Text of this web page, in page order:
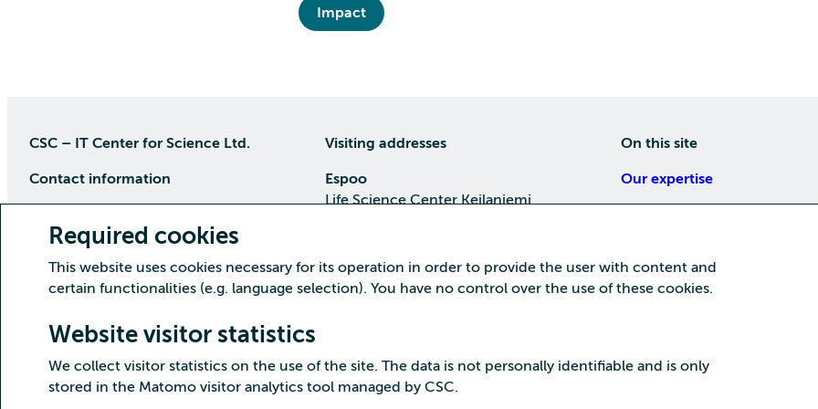
Required cookies
This website uses cookies necessary for its operation in order to provide the user with content and
certain functionalities (e.g. language selection). You have no control over the use of these cookies.
Website visitor statistics
We collect visitor statistics on the use of the site. The data is not personally identifiable and is only
stored in the Matomo visitor analytics tool managed by CSC.
Impact
CSC – IT Center for Science Ltd.
Contact information
phone (09) 457 2001 (switchboard)
Customer service
(09) 457 2821
Detailed contact information
Visiting addresses
Espoo
Life Science Center Keilaniemi
Kajaani Data Center
Directions
On this site
Our expertise
Training